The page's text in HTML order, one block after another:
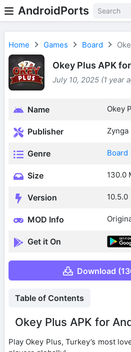
AndroidPorts
Home Games Board
Okey Plus APK
July 10, 2025 (1 year
Name Okey
Publisher Zynga
Genre Board
Size 130.0
Version 10.5.0
MOD Info
Get it On
Download
Table of Contents
Okey Plus APK for
Play Okey Plus, Turkey’s most